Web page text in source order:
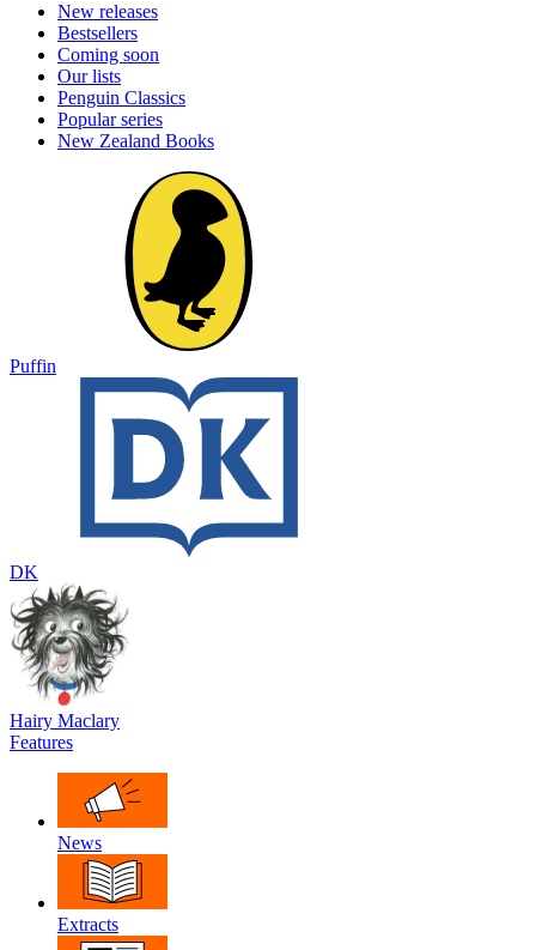
New releases
Bestsellers
Coming soon
Our lists
Penguin Classics
Popular series
New Zealand Books
Puffin
DK
Hairy Maclary
Features
News
Extracts